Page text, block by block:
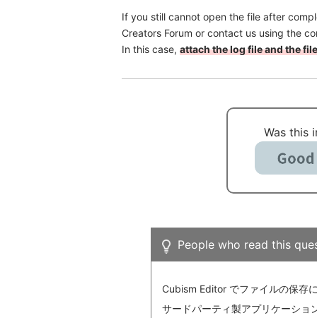
If you still cannot open the file after
Creators Forum or contact us using the
In this case, attach the log file and the
Was this
People who read this
Cubism Editor でファイルの保存
サードパーティ製アプリケーシ